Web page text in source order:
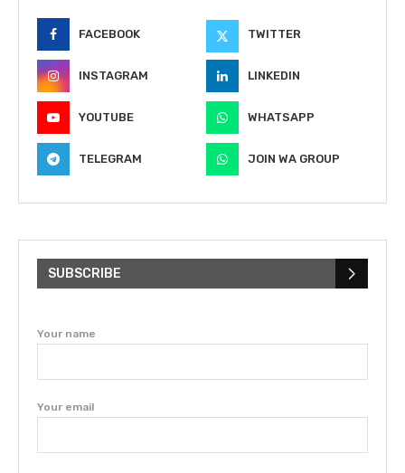
FACEBOOK TWITTER
INSTAGRAM LINKEDIN
YOUTUBE WHATSAPP
TELEGRAM JOIN WA GROUP
SUBSCRIBE
Your name
Your email